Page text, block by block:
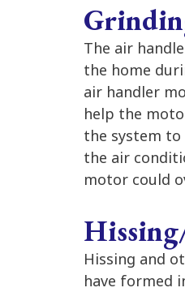
The air
the home
air handler
help the
the system
the air
motor could
Hissing and
have formed